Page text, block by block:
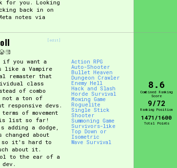
for you. Looking
back in on
notes via
[edit]
if you want a
like a Vampire
remaster that
class
of combo
not a ton of
responsive devs.
of movement
list so far!
adding a dodge,
about
so it's hard to
about it.
to the ear of a
Action RPG
Auto-Shooter
Bullet Heaven
Dungeon Crawler
Enemy Hell
Hack and Slash
Horde Survival
Mowing Game
Roguelite
Single Stick
Shooter
Summoning Game
Survivors-like
Top Down or
Isometric
Wave Survival
8.6
Combined Ranking
Score
9/72
Ranking Position
1471/1600
Total Points